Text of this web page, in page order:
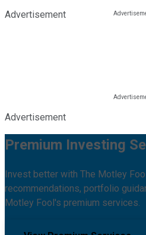
Advertisement
Advertisement
Premium Investing
Invest better with The Motley
recommendations, portfolio
Motley Fool's premium services.